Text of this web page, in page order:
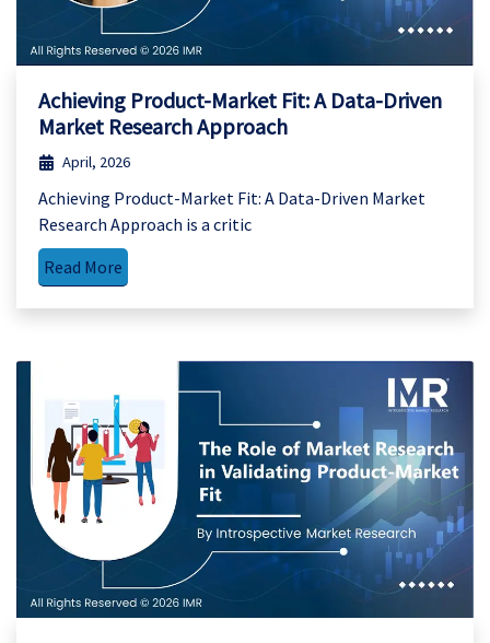
Achieving Product-Market Fit: A Data-Driven
Market Research Approach
April, 2026
Achieving Product-Market Fit: A Data-Driven Market
Research Approach is a critic
Read More